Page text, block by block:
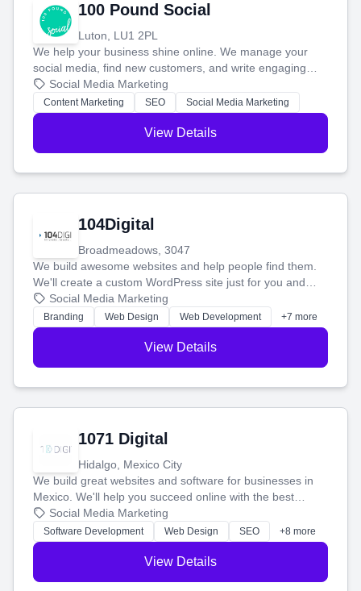
100 Pound Social
Luton, LU1 2PL
We help your business shine online. We manage your
social media, find new customers, and write engaging
blog posts so you can attract more people and grow,
stress-free.
Social Media Marketing
Content Marketing SEO Social Media Marketing
View Details
104Digital
Broadmeadows, 3047
We build awesome websites and help people find them.
We'll create a custom WordPress site just for you and
boost your search rankings so your business shines
online.
Social Media Marketing
Branding Web Design Web Development +7 more
View Details
1071 Digital
Hidalgo, Mexico City
We build great websites and software for businesses in
Mexico. We'll help you succeed online with the best
technology and a smart, honest approach. Let's make
your ideas a reality and grow your business together.
Social Media Marketing
Software Development Web Design SEO +8 more
View Details